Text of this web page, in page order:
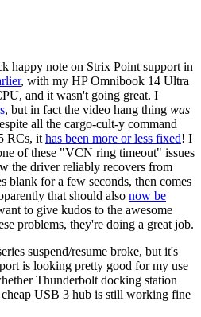
happy note on Strix Point support in
, with my HP Omnibook 14 Ultra
and it wasn't going great. I
, but in fact the video hang thing was
all the cargo-cult-y command
RCs, it has been more or less fixed! I
of these "VCN ring timeout" issues
the driver reliably recovers from
blank for a few seconds, then comes
that should also now be
to give kudos to the awesome
problems, they're doing a great job.
suspend/resume broke, but it's
is looking pretty good for my use
Thunderbolt docking station
cheap USB 3 hub is still working fine